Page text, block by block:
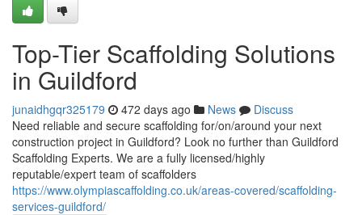
Top-Tier Scaffolding Solutions
in Guildford
junaidhgqr325179 472 days ago News
Discuss
Need reliable and secure scaffolding for/on/around your next
construction project in Guildford? Look no further than Guildford
Scaffolding Experts. We are a fully licensed/highly
reputable/expert team of scaffolders
https://www.olympiascaffolding.co.uk/areas-covered/scaffolding-
services-guildford/